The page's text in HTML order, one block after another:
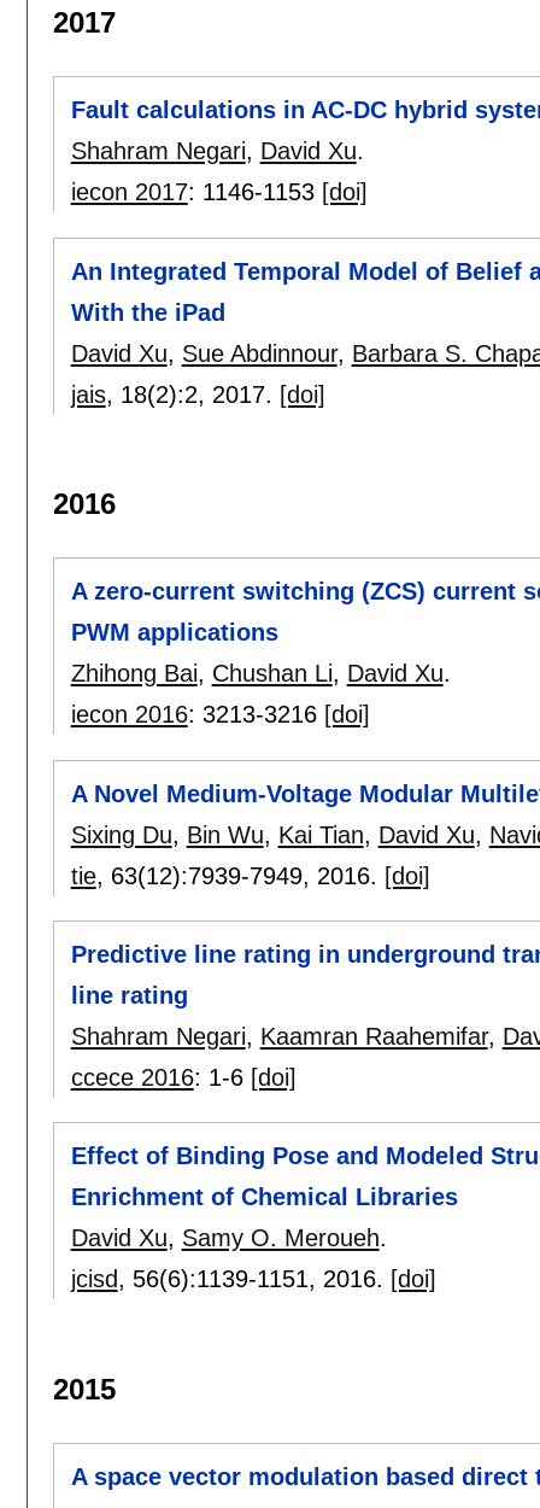
2017
Fault calculations in AC-DC hybrid
Shahram Negari, David Xu.
iecon 2017: 1146-1153 [doi]
An Integrated Temporal Model of Belief
With the iPad
David Xu, Sue Abdinnour, Barbara S.
jais, 18(2):2, 2017. [doi]
2016
A zero-current switching (ZCS) current
PWM applications
Zhihong Bai, Chushan Li, David Xu.
iecon 2016: 3213-3216 [doi]
A Novel Medium-Voltage Modular
Sixing Du, Bin Wu, Kai Tian, David Xu,
tie, 63(12):7939-7949, 2016. [doi]
Predictive line rating in underground
line rating
Shahram Negari, Kaamran Raahemifar,
ccece 2016: 1-6 [doi]
Effect of Binding Pose and Modeled
Enrichment of Chemical Libraries
David Xu, Samy O. Meroueh.
jcisd, 56(6):1139-1151, 2016. [doi]
2015
A space vector modulation based